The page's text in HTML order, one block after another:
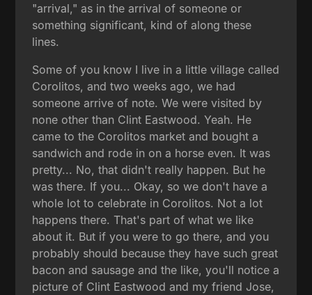
"arrival," as in the arrival of someone or
something significant, kind of along these
lines.
Some of you know I live in a little village called
Corolitos, and two weeks ago, we had
someone arrive of note. We were visited by
none other than Clint Eastwood. Yeah. He
came to the Corolitos market and bought a
sandwich and rode in on a horse even. It was
pretty... No, that didn't really happen. But he
was there. If you... Okay, so we don't have a
whole lot to celebrate in Corolitos. Not a lot
happens there. That's part of what we like
about it. But if you were to go there, and you
probably should because they have such great
bacon and sausage and the like, you'll notice a
picture of Clint Eastwood and my friend Jose,